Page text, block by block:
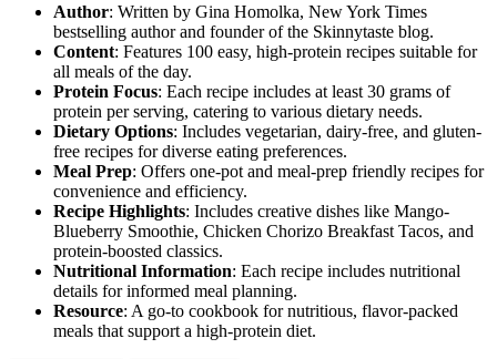
Author: Written by Gina Homolka, New York Times
bestselling author and founder of the Skinnytaste blog.
Content: Features 100 easy, high-protein recipes suitable for
all meals of the day.
Protein Focus: Each recipe includes at least 30 grams of
protein per serving, catering to various dietary needs.
Dietary Options: Includes vegetarian, dairy-free, and gluten-
free recipes for diverse eating preferences.
Meal Prep: Offers one-pot and meal-prep friendly recipes for
convenience and efficiency.
Recipe Highlights: Includes creative dishes like Mango-
Blueberry Smoothie, Chicken Chorizo Breakfast Tacos, and
protein-boosted classics.
Nutritional Information: Each recipe includes nutritional
details for informed meal planning.
Resource: A go-to cookbook for nutritious, flavor-packed
meals that support a high-protein diet.